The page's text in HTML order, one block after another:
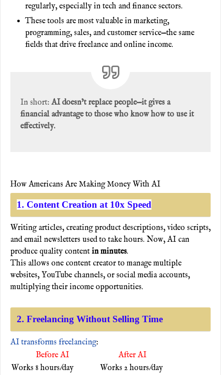
regularly, especially in tech and finance sectors.
These tools are most valuable in marketing,
programming, sales, and customer service—the same
fields that drive freelance and online income.
In short: AI doesn’t replace people—it gives a
financial advantage to those who know how to use it
effectively.
How Americans Are Making Money With AI
1. Content Creation at 10x Speed
Writing articles, creating product descriptions, video scripts,
and email newsletters used to take hours. Now, AI can
produce quality content in minutes.
This allows one content creator to manage multiple
websites, YouTube channels, or social media accounts,
multiplying their income opportunities.
2. Freelancing Without Selling Time
AI transforms freelancing:
Before AI
After AI
Works 8 hours/day Works 2 hours/day